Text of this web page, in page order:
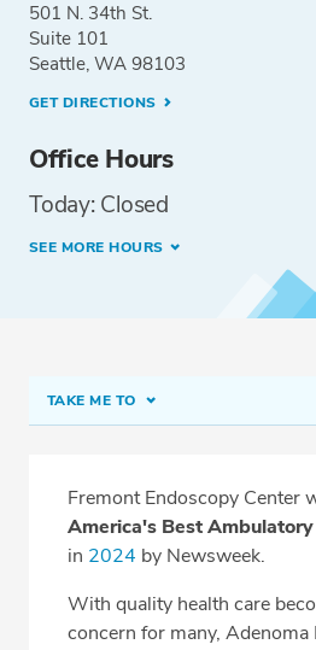
501 N. 34th St.
Suite 101
Seattle, WA 98103
GET DIRECTIONS
Office Hours
Today: Closed
SEE MORE HOURS
TAKE ME TO
Meet Our Team
Procedure Prep
Sedation
Fremont Endoscopy Center
America's Best
in 2024 by Newsweek.
With quality health care
concern for many, Adenoma